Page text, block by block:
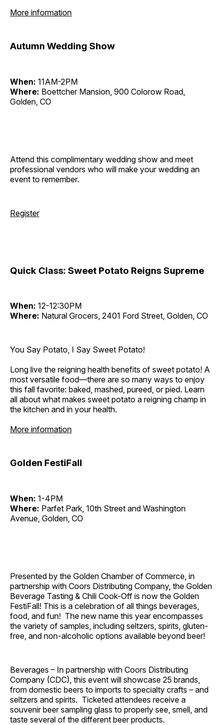
More information
Autumn Wedding Show
When: 11AM-2PM
Where: Boettcher Mansion, 900 Colorow Road,
Golden, CO
Attend this complimentary wedding show and meet
professional vendors who will make your wedding an
event to remember.
Register
Quick Class: Sweet Potato Reigns Supreme
When: 12-12:30PM
Where: Natural Grocers, 2401 Ford Street, Golden, CO
You Say Potato, I Say Sweet Potato!
Long live the reigning health benefits of sweet potato! A
most versatile food—there are so many ways to enjoy
this fall favorite: baked, mashed, pureed, or pied. Learn
all about what makes sweet potato a reigning champ in
the kitchen and in your health.
More information
Golden FestiFall
When: 1-4PM
Where: Parfet Park, 10th Street and Washington
Avenue, Golden, CO
Presented by the Golden Chamber of Commerce, in
partnership with Coors Distributing Company, the Golden
Beverage Tasting & Chili Cook-Off is now the Golden
FestiFall! This is a celebration of all things beverages,
food, and fun! The new name this year encompasses
the variety of samples, including seltzers, spirits, gluten-
free, and non-alcoholic options available beyond beer!
Beverages – In partnership with Coors Distributing
Company (CDC), this event will showcase 25 brands,
from domestic beers to imports to specialty crafts – and
seltzers and spirits. Ticketed attendees receive a
souvenir beer sampling glass to properly see, smell, and
taste several of the different beer products.